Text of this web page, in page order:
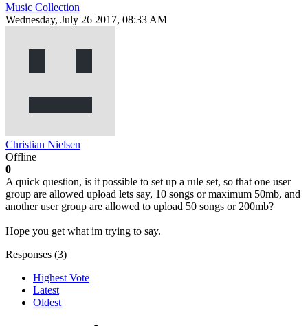
Music Collection
Wednesday, July 26 2017, 08:33 AM
Christian Nielsen
Offline
0
A quick question, is it possible to set up a rule set, so that one user
group are allowed upload lets say, 10 songs or maximum 50mb, and
another user group are allowed to upload 50 songs or 200mb?
Hope you get what im trying to say.
Responses (3)
Highest Vote
Latest
Oldest